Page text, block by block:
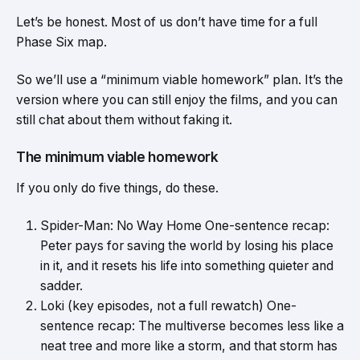
Let’s be honest. Most of us don’t have time for a full
Phase Six map.
So we’ll use a “minimum viable homework” plan. It’s the
version where you can still enjoy the films, and you can
still chat about them without faking it.
The minimum viable homework
If you only do five things, do these.
Spider-Man: No Way Home One-sentence recap:
Peter pays for saving the world by losing his place
in it, and it resets his life into something quieter and
sadder.
Loki (key episodes, not a full rewatch) One-
sentence recap: The multiverse becomes less like a
neat tree and more like a storm, and that storm has